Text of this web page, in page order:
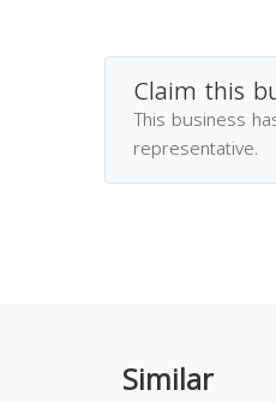
Claim this
This business
representative.
Similar